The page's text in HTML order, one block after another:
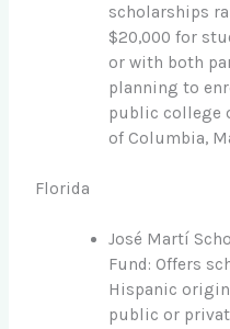
scholarships
$20,000 for
or with both
planning to
public college
of Columbia,
Florida
José Martí
Fund: Offers
Hispanic
public or